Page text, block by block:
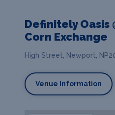
Definitely Oasis
Corn Exchange
High Street, Newport,
Venue Information